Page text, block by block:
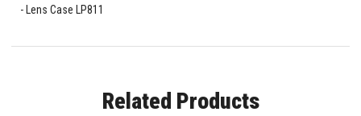
Lens Case LP811
Related Products